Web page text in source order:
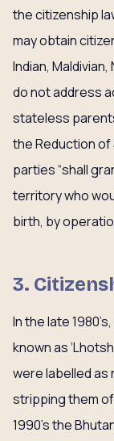
the citizenship
may obtain
Indian,
do not address
stateless
the Reduction
parties “shall
territory who
birth, by
3.
In the late
known as
were labelled
stripping them
1990’s the